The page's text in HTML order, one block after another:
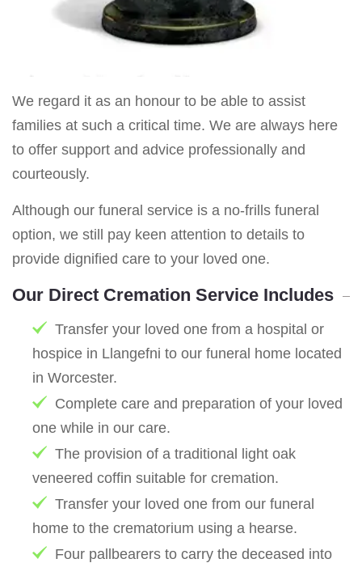
We regard it as an honour to be able to assist
families at such a critical time. We are always here
to offer support and advice professionally and
courteously.
Although our funeral service is a no-frills funeral
option, we still pay keen attention to details to
provide dignified care to your loved one.
Our Direct Cremation Service Includes
Transfer your loved one from a hospital or
hospice in Llangefni to our funeral home located
in Worcester.
Complete care and preparation of your loved
one while in our care.
The provision of a traditional light oak
veneered coffin suitable for cremation.
Transfer your loved one from our funeral
home to the crematorium using a hearse.
Four pallbearers to carry the deceased into